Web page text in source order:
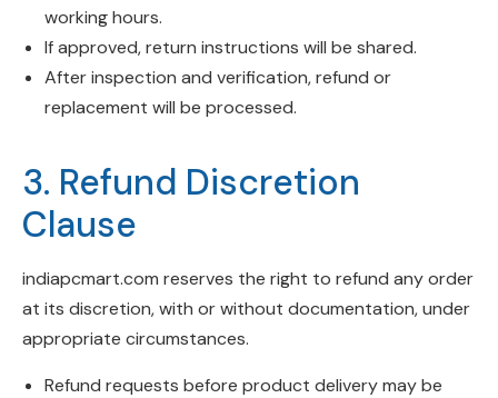
working hours.
If approved, return instructions will be shared.
After inspection and verification, refund or
replacement will be processed.
3. Refund Discretion
Clause
indiapcmart.com reserves the right to refund any order
at its discretion, with or without documentation, under
appropriate circumstances.
Refund requests before product delivery may be